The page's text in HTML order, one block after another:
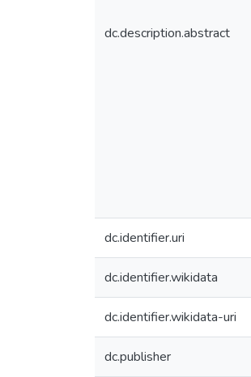
dc.description.abstract
dc.identifier.uri
dc.identifier.wikidata
dc.identifier.wikidata-uri
dc.publisher